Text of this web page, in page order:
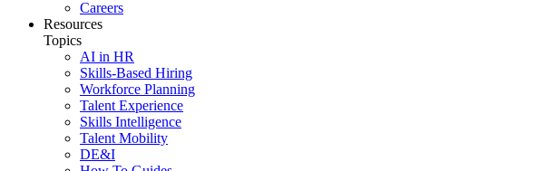
Careers
Resources
Topics
AI in HR
Skills-Based Hiring
Workforce Planning
Talent Experience
Skills Intelligence
Talent Mobility
DE&I